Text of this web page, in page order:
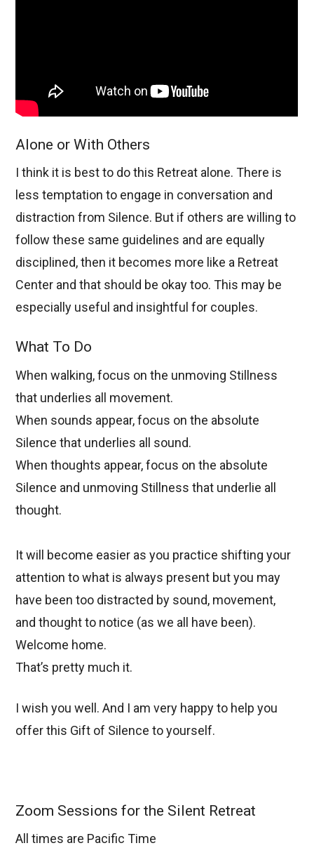
Alone or With Others
I think it is best to do this Retreat alone. There is
less temptation to engage in conversation and
distraction from Silence. But if others are willing to
follow these same guidelines and are equally
disciplined, then it becomes more like a Retreat
Center and that should be okay too. This may be
especially useful and insightful for couples.
What To Do
When walking, focus on the unmoving Stillness
that underlies all movement.
When sounds appear, focus on the absolute
Silence that underlies all sound.
When thoughts appear, focus on the absolute
Silence and unmoving Stillness that underlie all
thought.
It will become easier as you practice shifting your
attention to what is always present but you may
have been too distracted by sound, movement,
and thought to notice (as we all have been).
Welcome home.
That’s pretty much it.
I wish you well. And I am very happy to help you
offer this Gift of Silence to yourself.
Zoom Sessions for the Silent Retreat
All times are Pacific Time